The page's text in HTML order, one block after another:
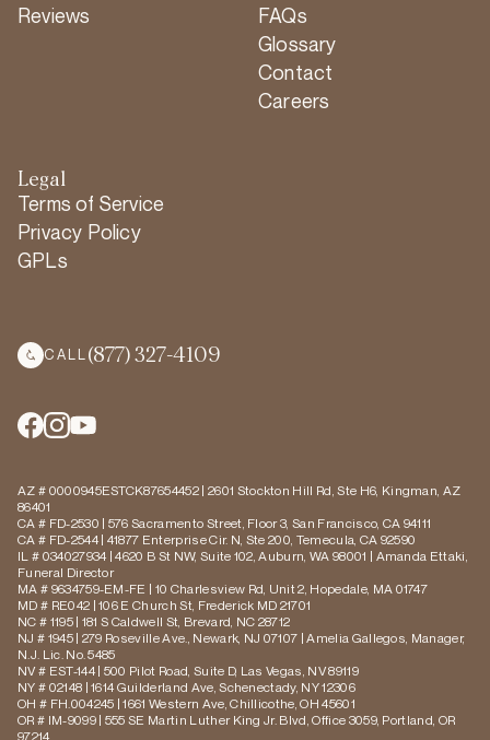
Reviews
FAQs
Glossary
Contact
Careers
Legal
Terms of Service
Privacy Policy
GPLs
CALL (877) 327-4109
AZ # 0000945ESTCK87654452 | 2601 Stockton Hill Rd, Ste H6, Kingman, AZ
86401
CA # FD-2530 | 576 Sacramento Street, Floor 3, San Francisco, CA 94111
CA # FD-2544 | 41877 Enterprise Cir. N, Ste 200, Temecula, CA 92590
IL # 034027934 | 4620 B St NW, Suite 102, Auburn, WA 98001 | Amanda Ettaki,
Funeral Director
MA # 9634759-EM-FE | 10 Charlesview Rd, Unit 2, Hopedale, MA 01747
MD # RE042 | 106 E Church St, Frederick MD 21701
NC # 1195 | 181 S Caldwell St, Brevard, NC 28712
NJ # 1945 | 279 Roseville Ave., Newark, NJ 07107 | Amelia Gallegos, Manager,
N.J. Lic. No. 5485
NV # EST-144 | 500 Pilot Road, Suite D, Las Vegas, NV 89119
NY # 02148 | 1614 Guilderland Ave, Schenectady, NY 12306
OH # FH.004245 | 1661 Western Ave, Chillicothe, OH 45601
OR # IM-9099 | 555 SE Martin Luther King Jr. Blvd, Office 3059, Portland, OR
97214